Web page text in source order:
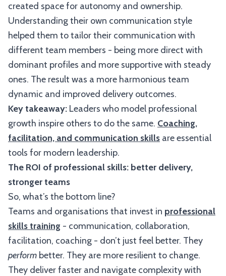
created space for autonomy and ownership.
Understanding their own communication style
helped them to tailor their communication with
different team members - being more direct with
dominant profiles and more supportive with steady
ones. The result was a more harmonious team
dynamic and improved delivery outcomes.
Key takeaway: Leaders who model professional
growth inspire others to do the same. Coaching,
facilitation, and communication skills are essential
tools for modern leadership.
The ROI of professional skills: better delivery,
stronger teams
So, what’s the bottom line?
Teams and organisations that invest in professional
skills training - communication, collaboration,
facilitation, coaching - don’t just feel better. They
perform better. They are more resilient to change.
They deliver faster and navigate complexity with